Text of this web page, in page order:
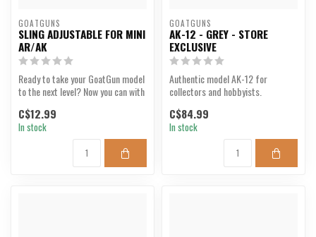
GOATGUNS
SLING ADJUSTABLE FOR MINI
AR/AK
Ready to take your GoatGun model
to the next level? Now you can with
C$12.99
In stock
GOATGUNS
AK-12 - GREY - STORE
EXCLUSIVE
Authentic model AK-12 for
collectors and hobbyists.
C$84.99
In stock